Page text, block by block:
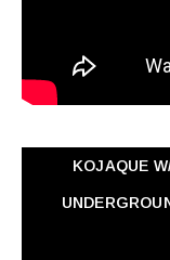
KOJAQUE